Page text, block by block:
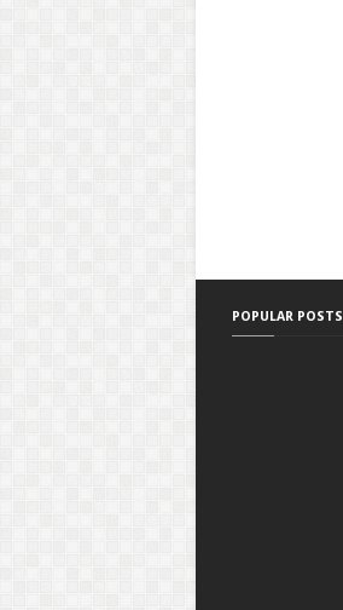
POPULAR POSTS